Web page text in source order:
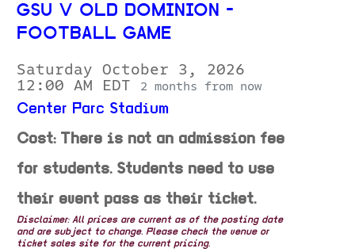
GSU V OLD DOMINION -
FOOTBALL GAME
Saturday October 3, 2026
12:00 AM EDT
2 months from now
Center Parc Stadium
Cost: There is not an admission fee
for students. Students need to use
their event pass as their ticket.
Disclaimer: All prices are current as of the posting date
and are subject to change. Please check the venue or
ticket sales site for the current pricing.